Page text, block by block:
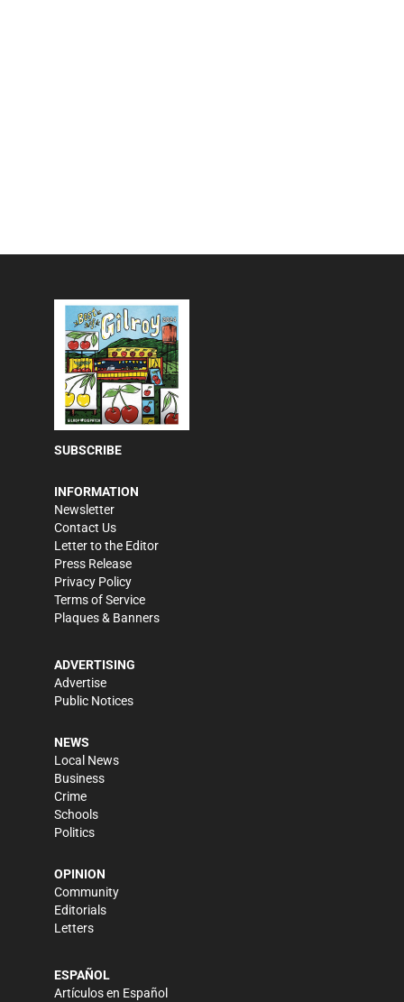
SUBSCRIBE
INFORMATION
Newsletter
Contact Us
Letter to the Editor
Press Release
Privacy Policy
Terms of Service
Plaques & Banners
ADVERTISING
Advertise
Public Notices
NEWS
Local News
Business
Crime
Schools
Politics
OPINION
Community
Editorials
Letters
ESPAÑOL
Artículos en Español